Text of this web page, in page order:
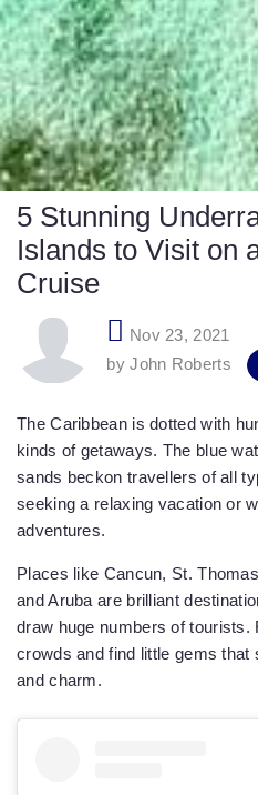
5 Stunning
Islands to Visit on
Cruise
Nov 23, 2021
by John Roberts
The Caribbean is dotted with
kinds of getaways. The blue
sands beckon travellers of all
seeking a relaxing vacation or
adventures.
Places like Cancun, St.
and Aruba are brilliant
draw huge numbers of tourists.
crowds and find little gems
and charm.